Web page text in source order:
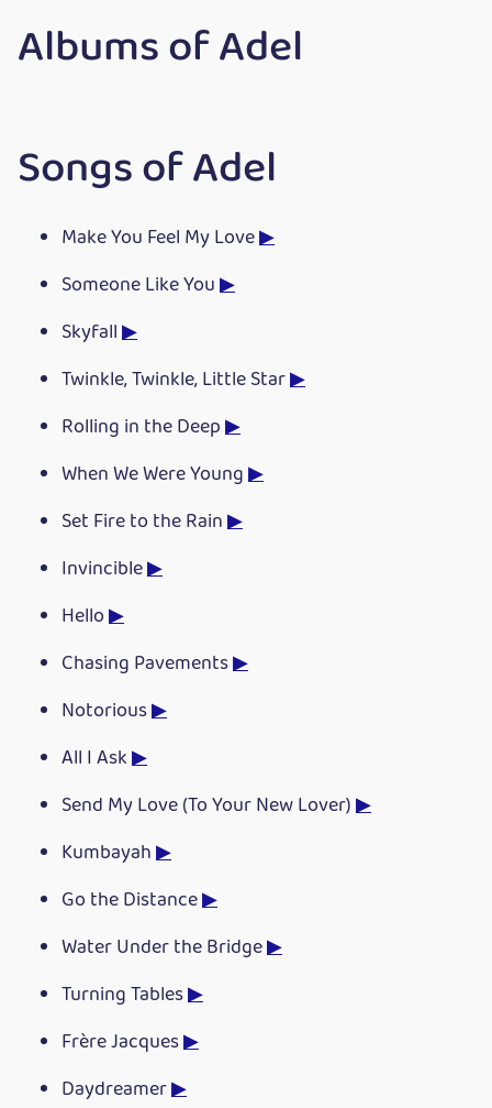
Albums of Adel
Songs of Adel
Make You Feel My Love▶
Someone Like You▶
Skyfall▶
Twinkle, Twinkle, Little Star▶
Rolling in the Deep▶
When We Were Young▶
Set Fire to the Rain▶
Invincible▶
Hello▶
Chasing Pavements▶
Notorious▶
All I Ask▶
Send My Love (To Your New Lover)▶
Kumbayah▶
Go the Distance▶
Water Under the Bridge▶
Turning Tables▶
Frère Jacques▶
Daydreamer▶